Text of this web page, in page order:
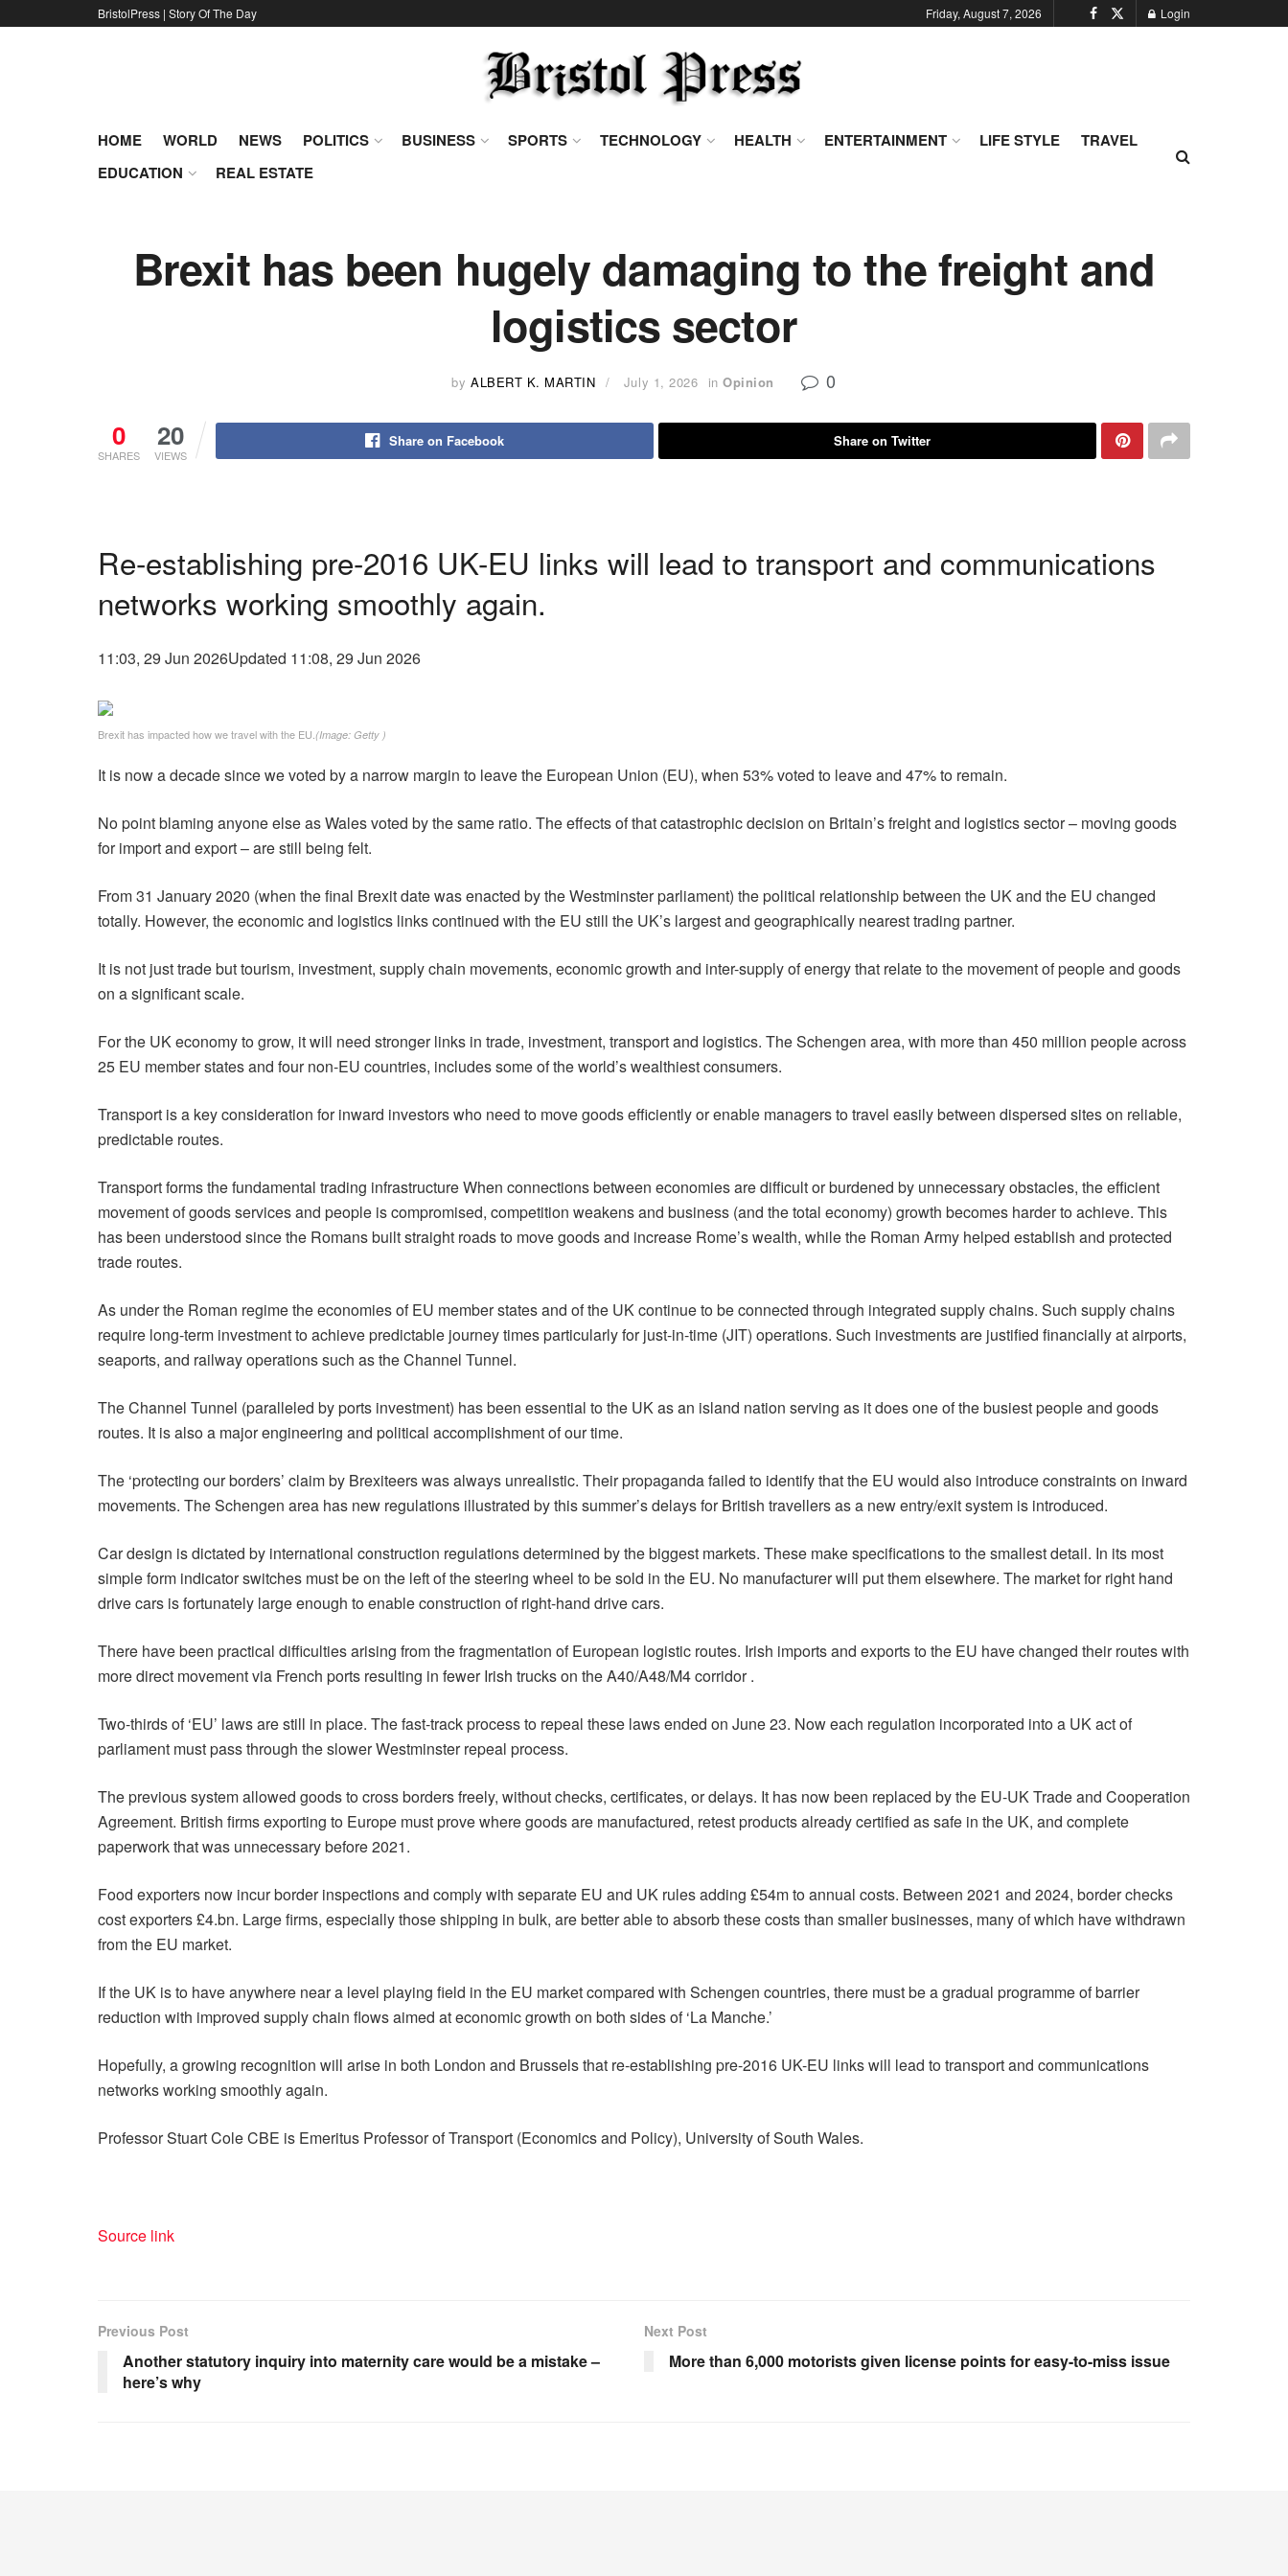
BristolPress | Story Of The Day Friday, August 7, 2026 Login
HOME WORLD NEWS POLITICS BUSINESS SPORTS TECHNOLOGY HEALTH ENTERTAINMENT LIFE STYLE
TRAVEL
EDUCATION
REAL ESTATE
Brexit has been hugely damaging to the freight and
logistics sector
by ALBERT K. MARTIN July 1, 2026 in Opinion 0
0
SHARES
20
VIEWS
Share on Facebook Share on Twitter
Re-establishing pre-2016 UK-EU links will lead to transport and communications
networks working smoothly again.
11:03, 29 Jun 2026Updated 11:08, 29 Jun 2026
Brexit has impacted how we travel with the EU. (Image: Getty )
It is now a decade since we voted by a narrow margin to leave the European Union (EU), when 53% voted to leave and 47% to remain.
No point blaming anyone else as Wales voted by the same ratio. The effects of that catastrophic decision on Britain’s freight and logistics sector – moving goods
for import and export – are still being felt.
From 31 January 2020 (when the final Brexit date was enacted by the Westminster parliament) the political relationship between the UK and the EU changed
totally. However, the economic and logistics links continued with the EU still the UK’s largest and geographically nearest trading partner.
It is not just trade but tourism, investment, supply chain movements, economic growth and inter-supply of energy that relate to the movement of people and goods
on a significant scale.
For the UK economy to grow, it will need stronger links in trade, investment, transport and logistics. The Schengen area, with more than 450 million people across
25 EU member states and four non-EU countries, includes some of the world’s wealthiest consumers.
Transport is a key consideration for inward investors who need to move goods efficiently or enable managers to travel easily between dispersed sites on reliable,
predictable routes.
Transport forms the fundamental trading infrastructure When connections between economies are difficult or burdened by unnecessary obstacles, the efficient
movement of goods services and people is compromised, competition weakens and business (and the total economy) growth becomes harder to achieve. This
has been understood since the Romans built straight roads to move goods and increase Rome’s wealth, while the Roman Army helped establish and protected
trade routes.
As under the Roman regime the economies of EU member states and of the UK continue to be connected through integrated supply chains. Such supply chains
require long-term investment to achieve predictable journey times particularly for just-in-time (JIT) operations. Such investments are justified financially at airports,
seaports, and railway operations such as the Channel Tunnel.
The Channel Tunnel (paralleled by ports investment) has been essential to the UK as an island nation serving as it does one of the busiest people and goods
routes. It is also a major engineering and political accomplishment of our time.
The ‘protecting our borders’ claim by Brexiteers was always unrealistic. Their propaganda failed to identify that the EU would also introduce constraints on inward
movements. The Schengen area has new regulations illustrated by this summer’s delays for British travellers as a new entry/exit system is introduced.
Car design is dictated by international construction regulations determined by the biggest markets. These make specifications to the smallest detail. In its most
simple form indicator switches must be on the left of the steering wheel to be sold in the EU. No manufacturer will put them elsewhere. The market for right hand
drive cars is fortunately large enough to enable construction of right-hand drive cars.
There have been practical difficulties arising from the fragmentation of European logistic routes. Irish imports and exports to the EU have changed their routes with
more direct movement via French ports resulting in fewer Irish trucks on the A40/A48/M4 corridor .
Two-thirds of ‘EU’ laws are still in place. The fast-track process to repeal these laws ended on June 23. Now each regulation incorporated into a UK act of
parliament must pass through the slower Westminster repeal process.
The previous system allowed goods to cross borders freely, without checks, certificates, or delays. It has now been replaced by the EU-UK Trade and Cooperation
Agreement. British firms exporting to Europe must prove where goods are manufactured, retest products already certified as safe in the UK, and complete
paperwork that was unnecessary before 2021.
Food exporters now incur border inspections and comply with separate EU and UK rules adding £54m to annual costs. Between 2021 and 2024, border checks
cost exporters £4.bn. Large firms, especially those shipping in bulk, are better able to absorb these costs than smaller businesses, many of which have withdrawn
from the EU market.
If the UK is to have anywhere near a level playing field in the EU market compared with Schengen countries, there must be a gradual programme of barrier
reduction with improved supply chain flows aimed at economic growth on both sides of ‘La Manche.’
Hopefully, a growing recognition will arise in both London and Brussels that re-establishing pre-2016 UK-EU links will lead to transport and communications
networks working smoothly again.
Professor Stuart Cole CBE is Emeritus Professor of Transport (Economics and Policy), University of South Wales.
Source link
Previous Post
Another statutory inquiry into maternity care would be a mistake –
here’s why
Next Post
More than 6,000 motorists given license points for easy-to-miss issue